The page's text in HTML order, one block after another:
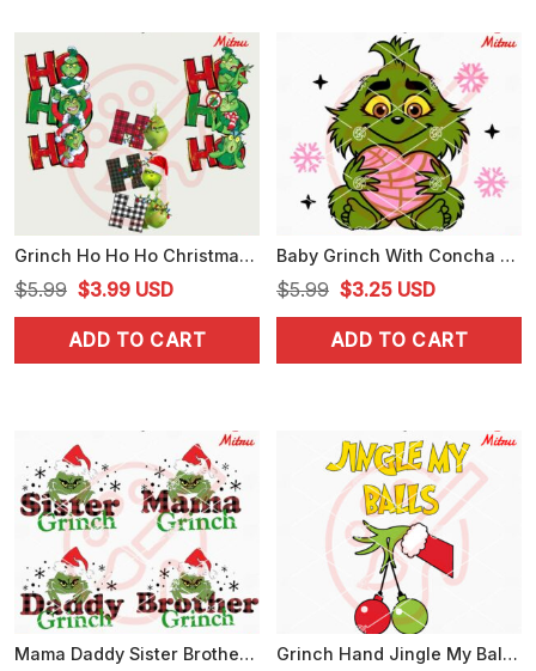
Grinch Ho Ho Ho Christmas Bundle PNG, Digital Download
$5.99 Original
price
was:
$3.99Current
price
is:
USD
ADD TO CART
Baby Grinch With Concha Heart SVG, Grinch Pan Dulce Cake Xmas SVG, Cutting Files
$5.99 Original
price
was:
$3.25Current
price
is:
USD
ADD TO CART
Mama Daddy Sister Brother Grinch SVG, Grinch Family SVG, PNG, DXF, EPS, Files Grinch Hand Jingle My Balls SVG, Funny Christmas SVG, Digital Download